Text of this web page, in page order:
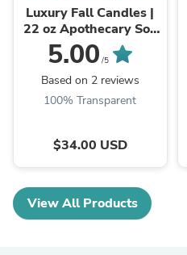
Co.
Luxury Fall Candles |
22 oz Apothecary Soy
Candle | Nontoxic Cozy
Pumpkin, Apple &
Spice ...
5.00 /5
Based on 2 reviews
100% Transparent
$34.00 USD
View All Products